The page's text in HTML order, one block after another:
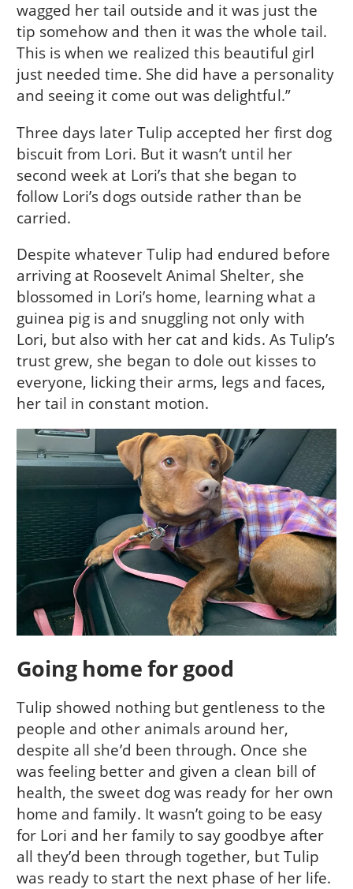
wagged her tail outside and it was just the
tip somehow and then it was the whole tail.
This is when we realized this beautiful girl
just needed time. She did have a personality
and seeing it come out was delightful.”
Three days later Tulip accepted her first dog
biscuit from Lori. But it wasn’t until her
second week at Lori’s that she began to
follow Lori’s dogs outside rather than be
carried.
Despite whatever Tulip had endured before
arriving at Roosevelt Animal Shelter, she
blossomed in Lori’s home, learning what a
guinea pig is and snuggling not only with
Lori, but also with her cat and kids. As Tulip’s
trust grew, she began to dole out kisses to
everyone, licking their arms, legs and faces,
her tail in constant motion.
Going home for good
Tulip showed nothing but gentleness to the
people and other animals around her,
despite all she’d been through. Once she
was feeling better and given a clean bill of
health, the sweet dog was ready for her own
home and family. It wasn’t going to be easy
for Lori and her family to say goodbye after
all they’d been through together, but Tulip
was ready to start the next phase of her life.